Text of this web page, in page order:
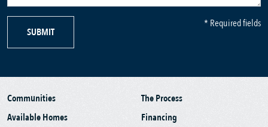
SUBMIT
* Required fields
Communities
Available Homes
The Process
Financing